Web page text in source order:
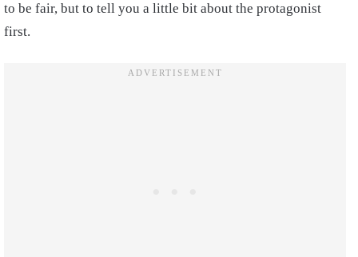
to be fair, but to tell you a little bit about the protagonist
first.